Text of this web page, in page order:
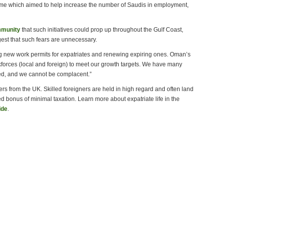
which aimed to help increase the number of Saudis in employment,
that such initiatives could prop up throughout the Gulf Coast,
that such fears are unnecessary.
work permits for expatriates and renewing expiring ones. Oman’s
(local and foreign) to meet our growth targets. We have many
and we cannot be complacent.”
from the UK. Skilled foreigners are held in high regard and often land
bonus of minimal taxation. Learn more about expatriate life in the
.